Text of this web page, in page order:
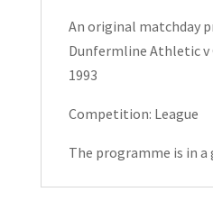
Programme
An original matchday
Dunfermline Athletic v
1993
Competition: League
The programme is in